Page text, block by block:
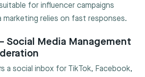
for influencer campaigns
marketing relies on fast responses.
Social Media Management
a social inbox for TikTok, Facebook,